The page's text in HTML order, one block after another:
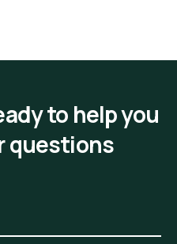
to help you
questions